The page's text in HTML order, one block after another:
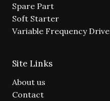
Spare Part
Soft Starter
Variable Frequency Drive
Site Links
About us
Contact